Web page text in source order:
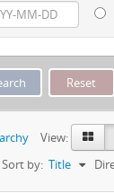
View:
Sort by: Title